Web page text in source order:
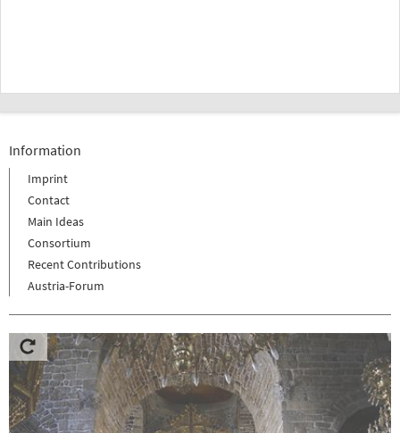
Information
Imprint
Contact
Main Ideas
Consortium
Recent Contributions
Austria-Forum